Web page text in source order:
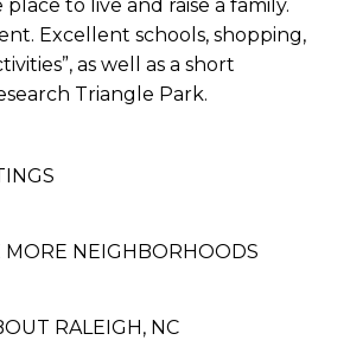
place to live and raise a family.
Excellent schools, shopping,
as well as a short
Triangle Park.
MORE NEIGHBORHOODS
RALEIGH, NC